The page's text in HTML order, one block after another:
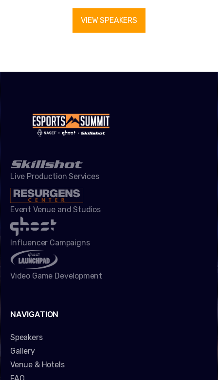
VIEW SPEAKERS
Live Production Services
Event Venue and Studios
Influencer Campaigns
Video Game Development
NAVIGATION
Speakers
Gallery
Venue & Hotels